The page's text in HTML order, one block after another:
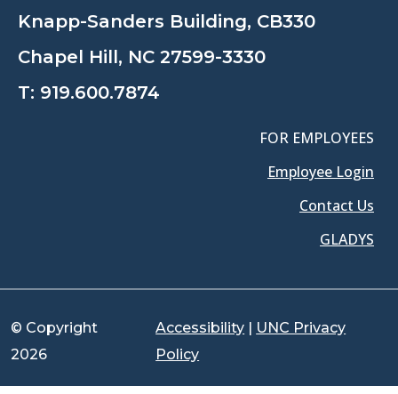
Knapp-Sanders Building, CB330
Chapel Hill, NC 27599-3330
T: 919.600.7874
FOR EMPLOYEES
Employee Login
Contact Us
GLADYS
© Copyright
2026
Accessibility
UNC Privacy
Policy